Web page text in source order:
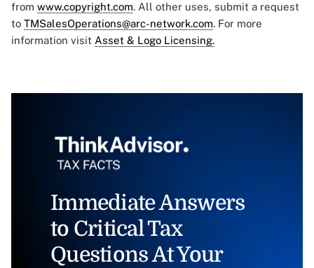
from www.copyright.com. All other uses, submit a request
to TMSalesOperations@arc-network.com. For more
information visit Asset & Logo Licensing.
Immediate Answers
to Critical Tax
Questions At Your